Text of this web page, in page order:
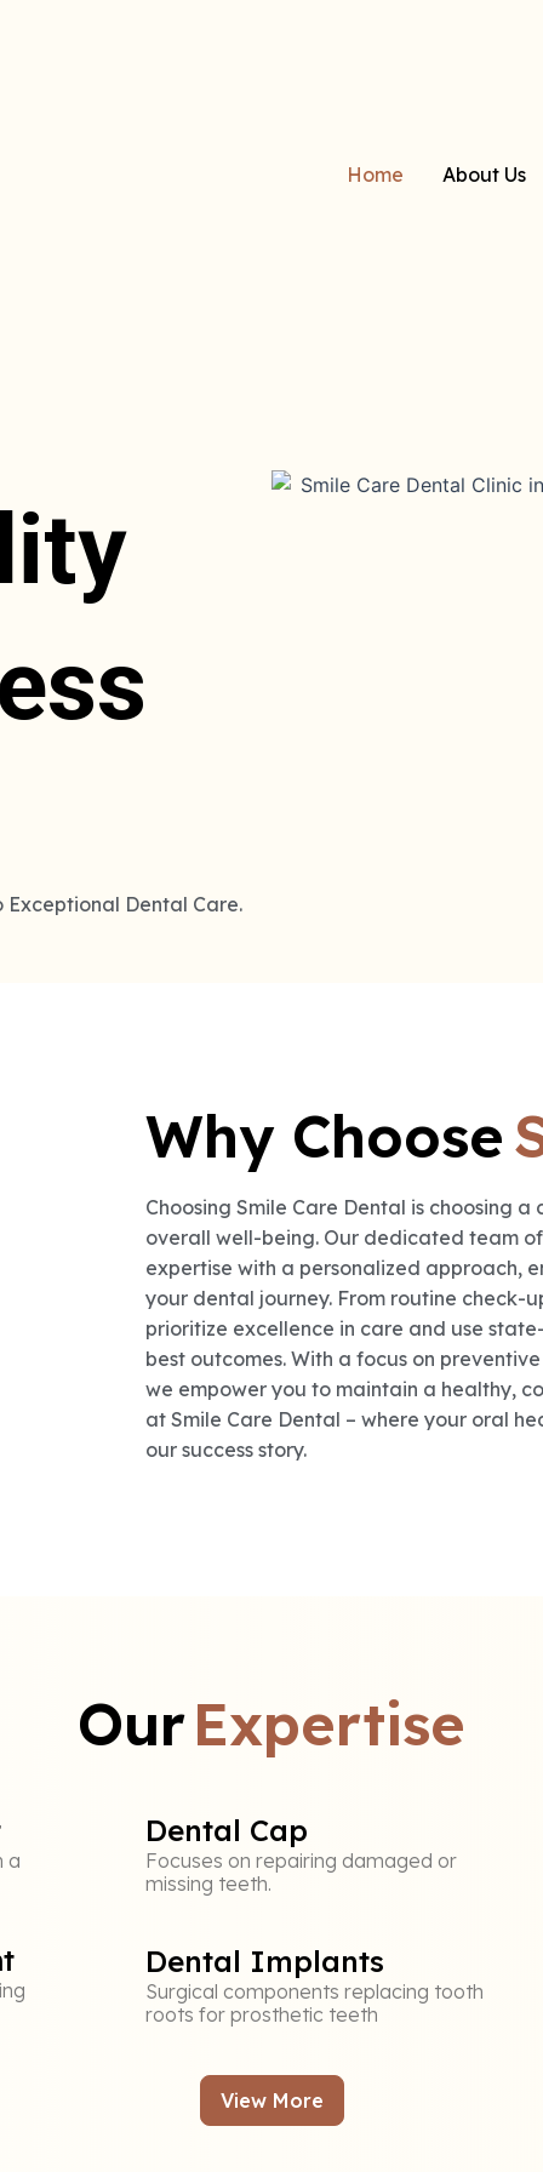
Home About Us
Dental Care.
Why Choose
Choosing Smile Care Dental is choosing
overall well-being. Our dedicated team
expertise with a personalized approach,
your dental journey. From routine check-
prioritize excellence in care and use
best outcomes. With a focus on
we empower you to maintain a healthy,
at Smile Care Dental – where your oral
our success story.
OurExpertise
a
Dental Cap
Focuses on repairing damaged or
missing teeth.
Dental Implants
Surgical components replacing tooth
roots for prosthetic teeth
View More